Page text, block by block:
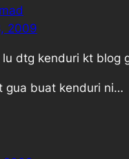
2009
lu dtg kenduri kt blog
gua buat kenduri ni…